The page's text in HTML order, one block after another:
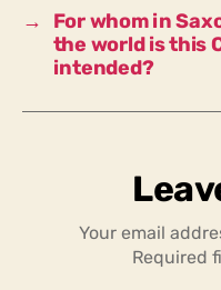
→
For whom in
the world is this
intended?
Your email
Required